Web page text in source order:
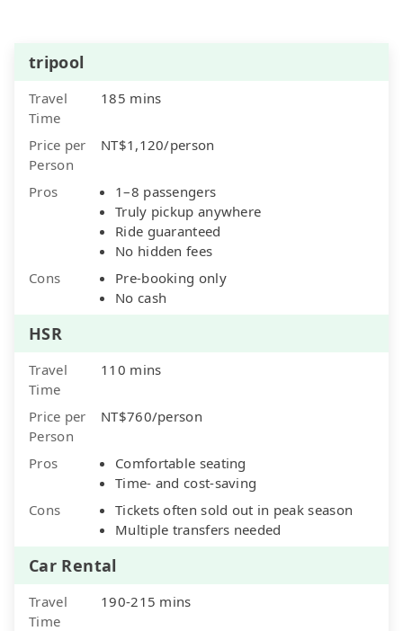
tripool
Travel
Time
185 mins
Price per
Person
NT$1,120/person
Pros
1–8 passengers
Truly pickup anywhere
Ride guaranteed
No hidden fees
Cons
Pre-booking only
No cash
HSR
Travel
Time
110 mins
Price per
Person
NT$760/person
Pros
Comfortable seating
Time- and cost-saving
Cons
Tickets often sold out in peak season
Multiple transfers needed
Car Rental
Travel
Time
190-215 mins